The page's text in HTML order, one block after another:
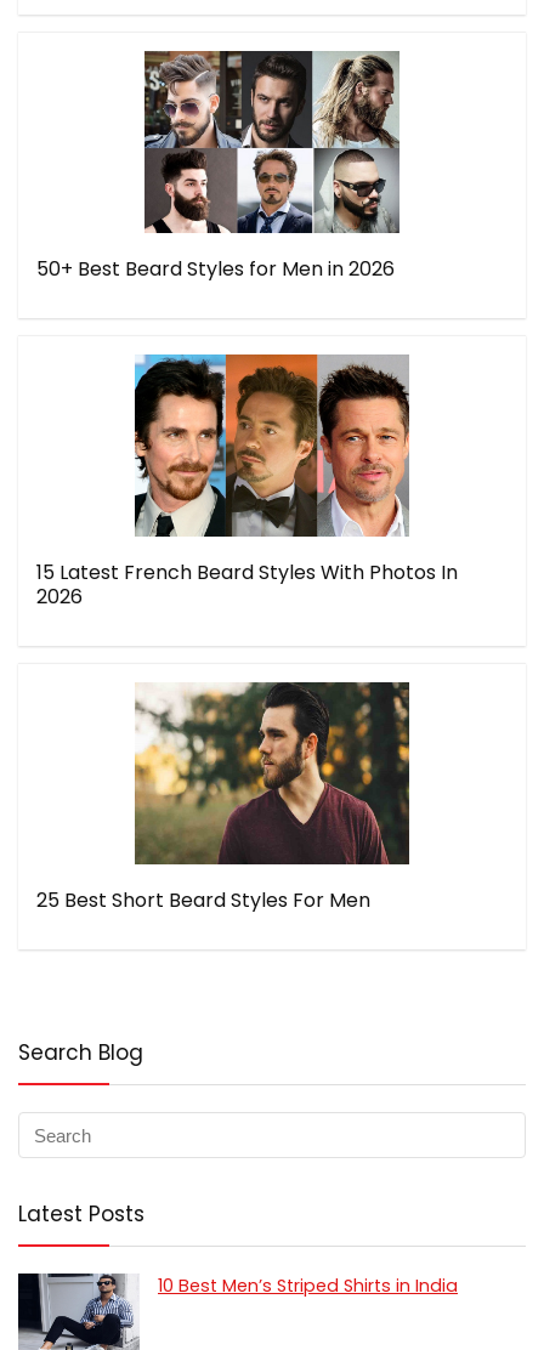
50+ Best Beard Styles for Men in 2026
15 Latest French Beard Styles With Photos In
2026
25 Best Short Beard Styles For Men
Search Blog
Latest Posts
10 Best Men’s Striped Shirts in India